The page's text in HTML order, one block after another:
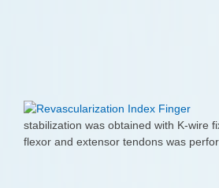
stabilization was obtained with K-wire
flexor and extensor tendons was